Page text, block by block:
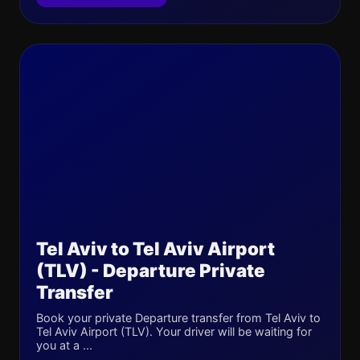
Tel Aviv to Tel Aviv Airport
(TLV) - Departure Private
Transfer
Book your private Departure transfer from Tel Aviv to
Tel Aviv Airport (TLV). Your driver will be waiting for
you at a ...